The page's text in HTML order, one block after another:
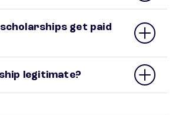
get paid
legitimate?